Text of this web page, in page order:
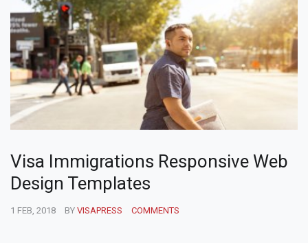
Visa Immigrations Responsive Web
Design Templates
1 FEB, 2018 BY VISAPRESS COMMENTS